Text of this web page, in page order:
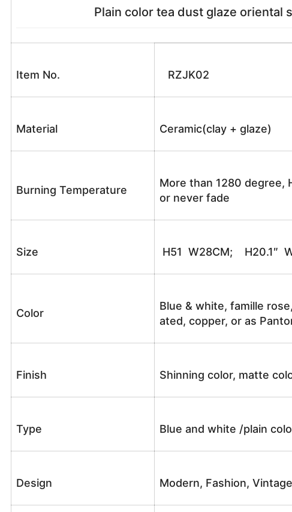
Plain color tea dust glaze oriental
Item No. RZJK02
Material Ceramic(clay + glaze)
Burning Temperature
More than 1280 degree,
or never fade
Size H51 W28CM; H20.1″
Color
Blue & white, famille
ated, copper, or as
Finish Shinning color, matte
Type Blue and white /plain
Design Modern, Fashion,